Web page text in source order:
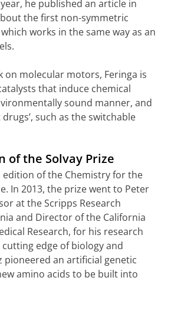
he published an article in
the first non-symmetric
works in the same way as an
on molecular motors, Feringa is
that induce chemical
sound manner, and
such as the switchable
of the Solvay Prize
edition of the Chemistry for the
In 2013, the prize went to Peter
at the Scripps Research
and Director of the California
Research, for his research
edge of biology and
pioneered an artificial genetic
amino acids to be built into